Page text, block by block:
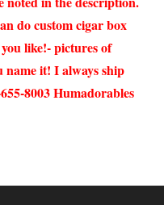
do custom cigar box
like!- pictures of
name it! I always ship
8003 Humadorables